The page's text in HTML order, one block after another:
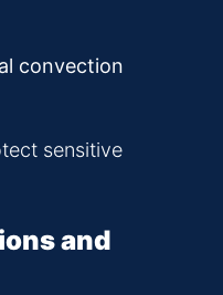
convection
sensitive
and